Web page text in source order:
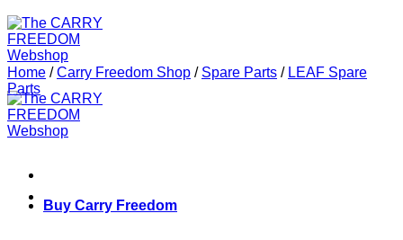
Buy Carry Freedom
Home / Carry Freedom Shop / Spare Parts / LEAF Spare
Parts